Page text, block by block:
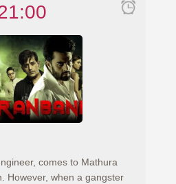
comes to Mathura
However, when a gangster